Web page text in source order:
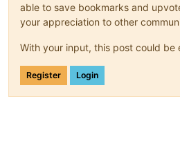
able to save bookmarks and
your appreciation to other
With your input, this post could be
Register Login